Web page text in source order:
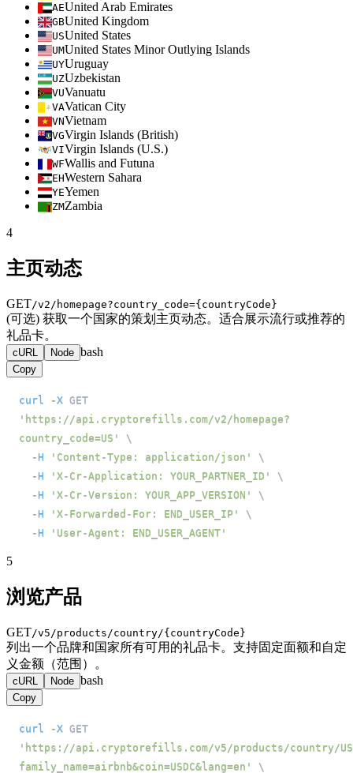
AEUnited Arab Emirates
GBUnited Kingdom
USUnited States
UMUnited States Minor Outlying Islands
UYUruguay
UZUzbekistan
VUVanuatu
VAVatican City
VNVietnam
VGVirgin Islands (British)
VIVirgin Islands (U.S.)
WFWallis and Futuna
EHWestern Sahara
YEYemen
ZMZambia
4
主页动态
GET/v2/homepage?country_code={countryCode}
(可选) 获取一个国家的策划主页动态。适合展示流行或推荐的
礼品卡。
cURL Node bash
Copy
curl -X
'https://api.cryptorefills.com/v2/homepage?
country_code=US'
\
-H
'Content-Type: application/json'
\
-H
'X-Cr-Application: YOUR_PARTNER_ID'
\
-H
'X-Cr-Version: YOUR_APP_VERSION'
\
-H
'X-Forwarded-For: END_USER_IP'
\
-H
'User-Agent: END_USER_AGENT'
5
浏览产品
GET/v5/products/country/{countryCode}
列出一个品牌和国家所有可用的礼品卡。支持固定面额和自定
义金额（范围）。
cURL Node bash
Copy
curl -X
'https://api.cryptorefills.com/v5/products/country/
family_name=airbnb&coin=USDC&lang=en'
\